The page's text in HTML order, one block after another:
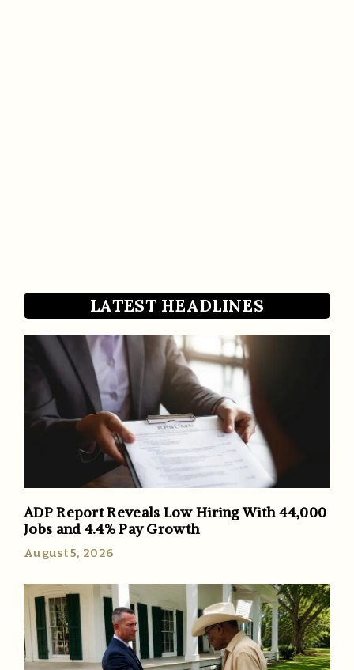
LATEST HEADLINES
ADP Report Reveals Low Hiring With 44,000
Jobs and 4.4% Pay Growth
August 5, 2026